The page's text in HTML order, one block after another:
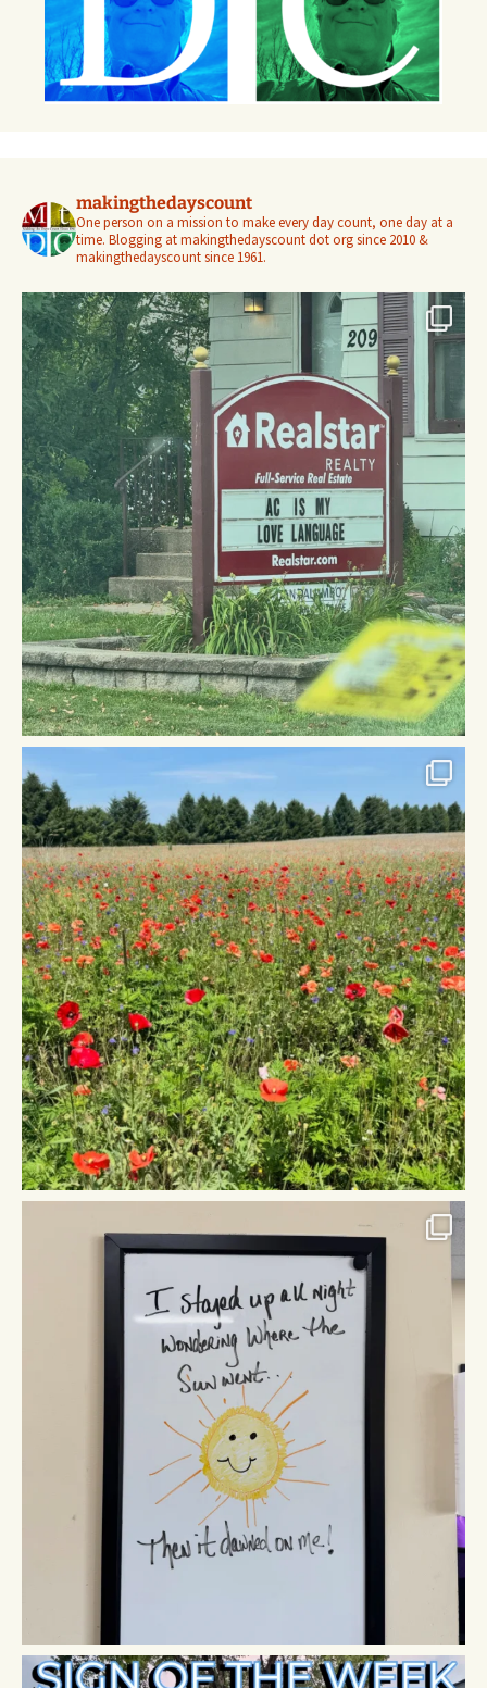
makingthedayscount
One person on a mission to make every day count, one day at a
time. Blogging at makingthedayscount dot org since 2010 &
makingthedayscount since 1961.